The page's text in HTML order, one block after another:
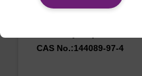
CAS No.:144089-97-4